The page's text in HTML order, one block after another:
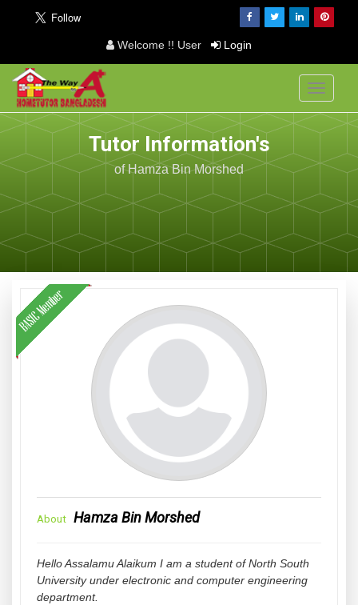
Welcome !! User Login
Toggle
Tutor Information's
of Hamza Bin Morshed
About Hamza Bin Morshed
Hello Assalamu Alaikum I am a student of North South
University under electronic and computer engineering
department.